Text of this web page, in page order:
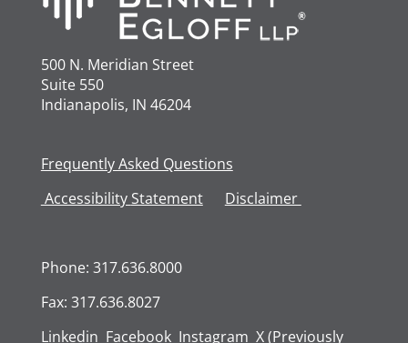
500 N. Meridian Street
Suite 550
Indianapolis, IN 46204
Frequently Asked Questions
Accessibility Statement Disclaimer
Phone: 317.636.8000
Fax: 317.636.8027
Linkedin Facebook Instagram X (Previously